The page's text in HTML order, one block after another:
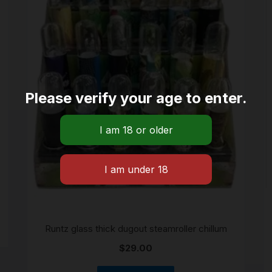
Runtz glass thick dugout steamroller chillum
$29.00
Please verify your age to enter.